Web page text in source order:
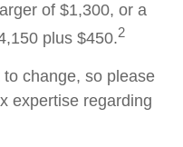
of $1,300, or a
plus $450.2
change, so please
expertise regarding